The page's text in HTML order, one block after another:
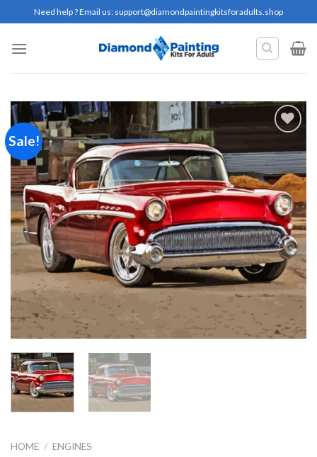
to
content
Need help ? Email us: support@diamondpaintingkitsforadults.shop
Sale!
Add to
wishlist
HOME / ENGINES